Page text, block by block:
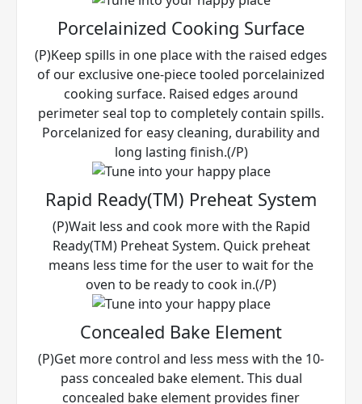
Porcelainized Cooking Surface
(P)Keep spills in one place with the raised edges
of our exclusive one-piece tooled porcelainized
cooking surface. Raised edges around
perimeter seal top to completely contain spills.
Porcelanized for easy cleaning, durability and
long lasting finish.(/P)
Rapid Ready(TM) Preheat System
(P)Wait less and cook more with the Rapid
Ready(TM) Preheat System. Quick preheat
means less time for the user to wait for the
oven to be ready to cook in.(/P)
Concealed Bake Element
(P)Get more control and less mess with the 10-
pass concealed bake element. This dual
concealed bake element provides finer